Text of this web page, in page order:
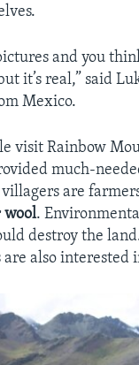
and you
it’s real,” said
Mexico.
visit Rainbow
much-
are
wool.
destroy the
also interested